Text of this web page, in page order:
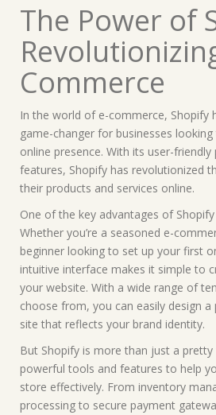
The Power of
Commerce
In the world of e-commerce, Shopify
game-changer for businesses
online presence. With its user-
features, Shopify has revolutionized
their products and services online.
One of the key advantages of
Whether you’re a seasoned e-
beginner looking to set up your first
intuitive interface makes it simple to
your website. With a wide range of
choose from, you can easily design
site that reflects your brand identity.
But Shopify is more than just a
powerful tools and features to help
store effectively. From inventory
processing to secure payment